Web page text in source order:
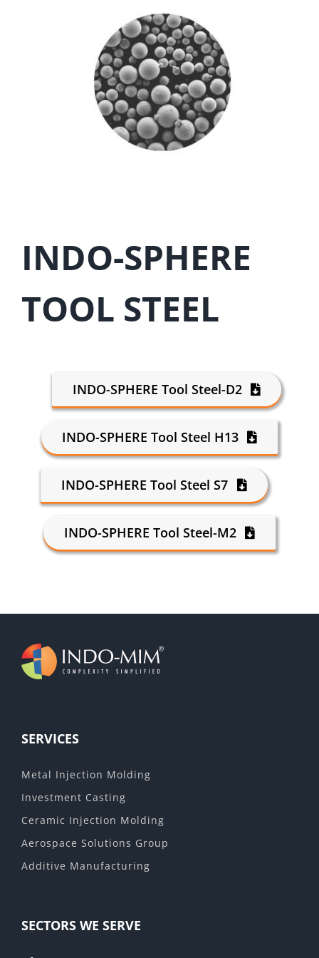
INDO-SPHERE
TOOL STEEL
INDO-SPHERE Tool Steel-D2
INDO-SPHERE Tool Steel H13
INDO-SPHERE Tool Steel S7
INDO-SPHERE Tool Steel-M2
SERVICES
Metal Injection Molding
Investment Casting
Ceramic Injection Molding
Aerospace Solutions Group
Additive Manufacturing
SECTORS WE SERVE